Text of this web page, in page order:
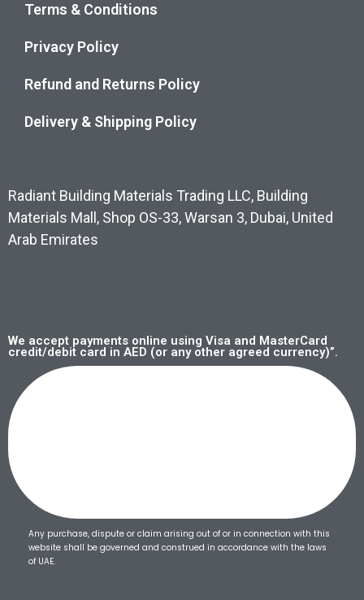
Terms & Conditions
Privacy Policy
Refund and Returns Policy
Delivery & Shipping Policy
Radiant Building Materials Trading LLC, Building
Materials Mall, Shop OS-33, Warsan 3, Dubai, United
Arab Emirates
We accept payments online using Visa and MasterCard
credit/debit card in AED (or any other agreed currency)”.
Any purchase, dispute or claim arising out of or in connection with this
website shall be governed and construed in accordance with the laws
of UAE.